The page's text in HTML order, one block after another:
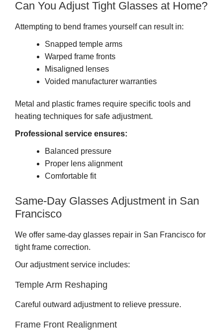
Can You Adjust Tight Glasses at Home?
Attempting to bend frames yourself can result in:
Snapped temple arms
Warped frame fronts
Misaligned lenses
Voided manufacturer warranties
Metal and plastic frames require specific tools and
heating techniques for safe adjustment.
Professional service ensures:
Balanced pressure
Proper lens alignment
Comfortable fit
Same-Day Glasses Adjustment in San
Francisco
We offer same-day glasses repair in San Francisco for
tight frame correction.
Our adjustment service includes:
Temple Arm Reshaping
Careful outward adjustment to relieve pressure.
Frame Front Realignment